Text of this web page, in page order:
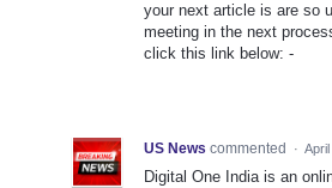
your next article is are so
meeting in the next
click this link below: -
US News commented ·
Digital One India is an